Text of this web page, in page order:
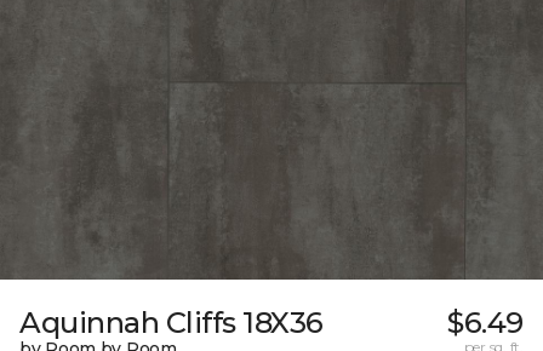
Aquinnah Cliffs 18X36 $6.49
per sq. ft.